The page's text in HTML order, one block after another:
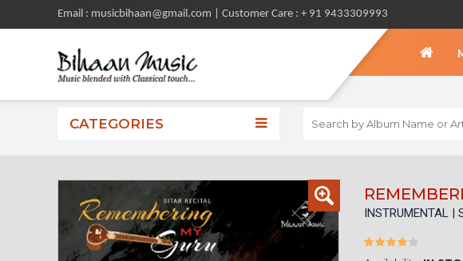
Email : musicbihaan@gmail.com | Customer Care : + 91 9433309993
CATEGORIES
INSTRUMENTAL |